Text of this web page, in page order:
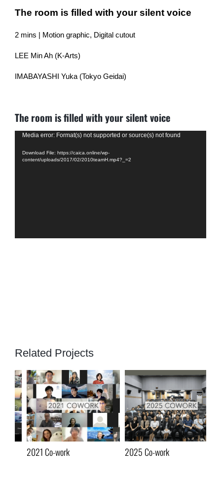
The room is filled with your silent voice
2 mins | Motion graphic, Digital cutout
LEE Min Ah (K-Arts)
IMABAYASHI Yuka (Tokyo Geidai)
The room is filled with your silent voice
Video
Media error: Format(s) not supported or source(s) not found
Download File: https://caica.online/wp-
content/uploads/2017/02/2010teamH.mp4?_=2
Related Projects
2021 Co-work 2025 Co-work